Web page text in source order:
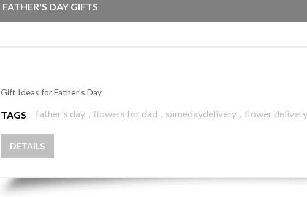
FATHER'S DAY GIFTS
Gift Ideas for Father's Day
TAGS father's day , flowers for dad , samedaydelivery , flower
DETAILS